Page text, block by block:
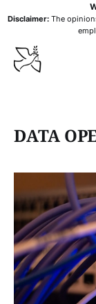
Disclaimer:The
DATA